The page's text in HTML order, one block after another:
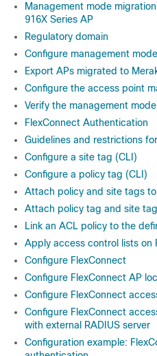
Management mode
916X Series AP
Regulatory domain
Configure management
Export APs migrated to
Configure the access point
Verify the management
FlexConnect Authentication
Guidelines and restrictions
Configure a site tag (CLI)
Configure a policy tag (CLI)
Attach policy and site tags
Attach policy tag and site
Link an ACL policy to the
Apply access control lists on
Configure FlexConnect
Configure FlexConnect AP
Configure FlexConnect
Configure FlexConnect
with external RADIUS server
Configuration example: